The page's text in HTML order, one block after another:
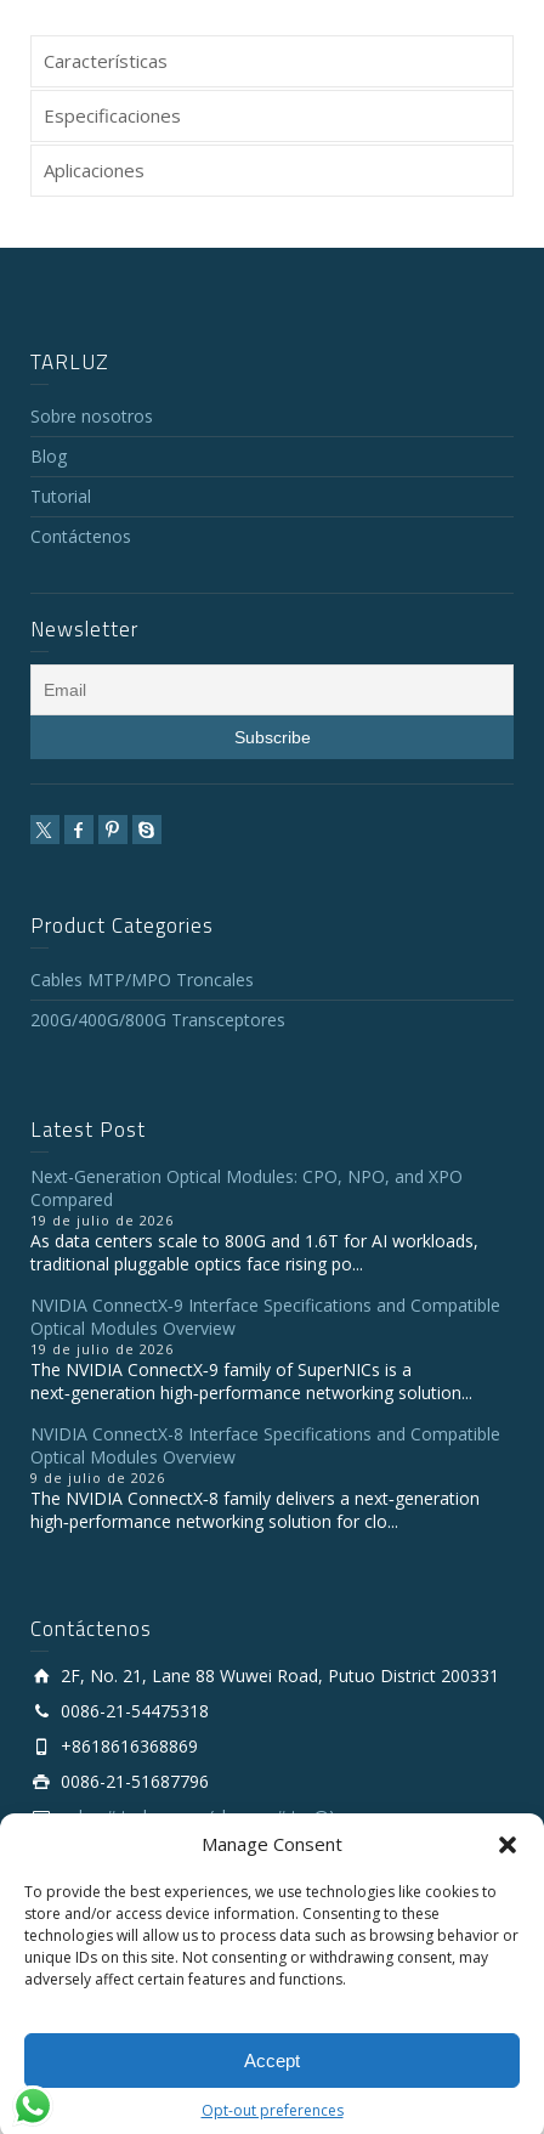
Manage Consent
To provide the best experiences, we use technologies like cookies to
store and/or access device information. Consenting to these
technologies will allow us to process data such as browsing behavior or
unique IDs on this site. Not consenting or withdrawing consent, may
adversely affect certain features and functions.
Accept
Opt-out preferences
Características
Especificaciones
Aplicaciones
TARLUZ
Sobre nosotros
Blog
Tutorial
Contáctenos
Newsletter
Product Categories
Cables MTP/MPO Troncales
200G/400G/800G Transceptores
Latest Post
Next-Generation Optical Modules: CPO, NPO, and XPO
Compared
19 de julio de 2026
As data centers scale to 800G and 1.6T for AI workloads,
traditional pluggable optics face rising po...
NVIDIA ConnectX‑9 Interface Specifications and Compatible
Optical Modules Overview
19 de julio de 2026
The NVIDIA ConnectX‑9 family of SuperNICs is a
next‑generation high‑performance networking solution...
NVIDIA ConnectX-8 Interface Specifications and Compatible
Optical Modules Overview
9 de julio de 2026
The NVIDIA ConnectX‑8 family delivers a next‑generation
high‑performance networking solution for clo...
Contáctenos
2F, No. 21, Lane 88 Wuwei Road, Putuo District 200331
0086-21-54475318
+8618616368869
0086-21-51687796
sales # tarluz.com (change # to @)
Copyright 2025 © SHANGHAI TARLUZ TELECOM TECH.